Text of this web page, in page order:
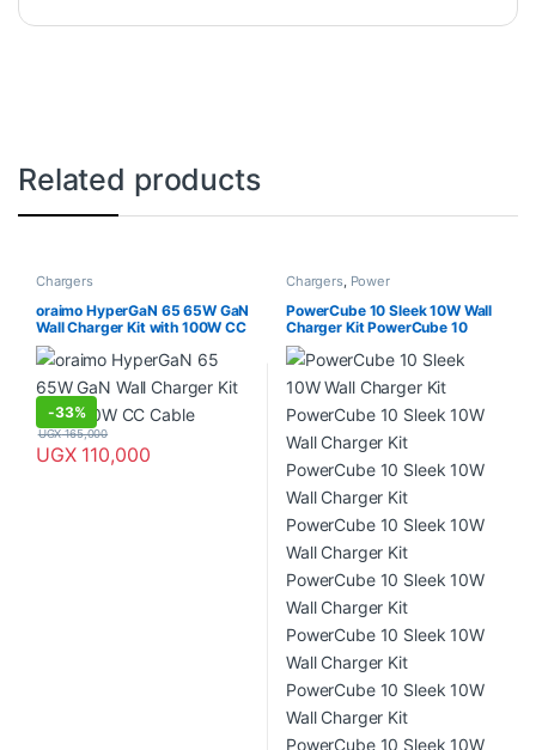
Related products
Chargers
oraimo HyperGaN 65 65W GaN
Wall Charger Kit with 100W CC
Cable
-33%
UGX110,000
UGX165,000
Chargers, Power
PowerCube 10 Sleek 10W Wall
Charger Kit PowerCube 10
Sleek 10W Wall Charger Kit
PowerCube 10 Sleek 10W Wall
Charger Kit PowerCube 10
Sleek 10W Wall Charger Kit
PowerCube 10 Sleek 10W Wall
Charger Kit PowerCube 10
Sleek 10W Wall Charger Kit
PowerCube 10 Sleek 10W Wall
Charger Kit PowerCube 10
Sleek 10W Wall Charger Kit
PowerCube 10 Sleek 10W Wall
Charger Kit oraimo PowerCube
10 Sleek 10W Wall Charger Kit